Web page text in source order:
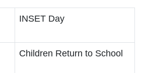
INSET Day
Children Return to School